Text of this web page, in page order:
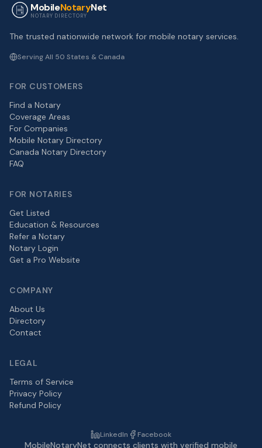
MobileNotaryNet
NOTARY DIRECTORY
The trusted nationwide network for mobile notary services.
Serving All 50 States & Canada
FOR CUSTOMERS
Find a Notary
Coverage Areas
For Companies
Mobile Notary Directory
Canada Notary Directory
FAQ
FOR NOTARIES
Get Listed
Education & Resources
Refer a Notary
Notary Login
Get a Pro Website
COMPANY
About Us
Directory
Contact
LEGAL
Terms of Service
Privacy Policy
Refund Policy
LinkedIn Facebook
MobileNotaryNet connects clients with verified mobile